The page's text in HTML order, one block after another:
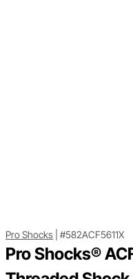
Pro Shocks #582ACF5611X
Pro Shocks®